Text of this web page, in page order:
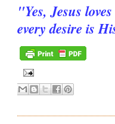
"Yes, Jesus
every desire is